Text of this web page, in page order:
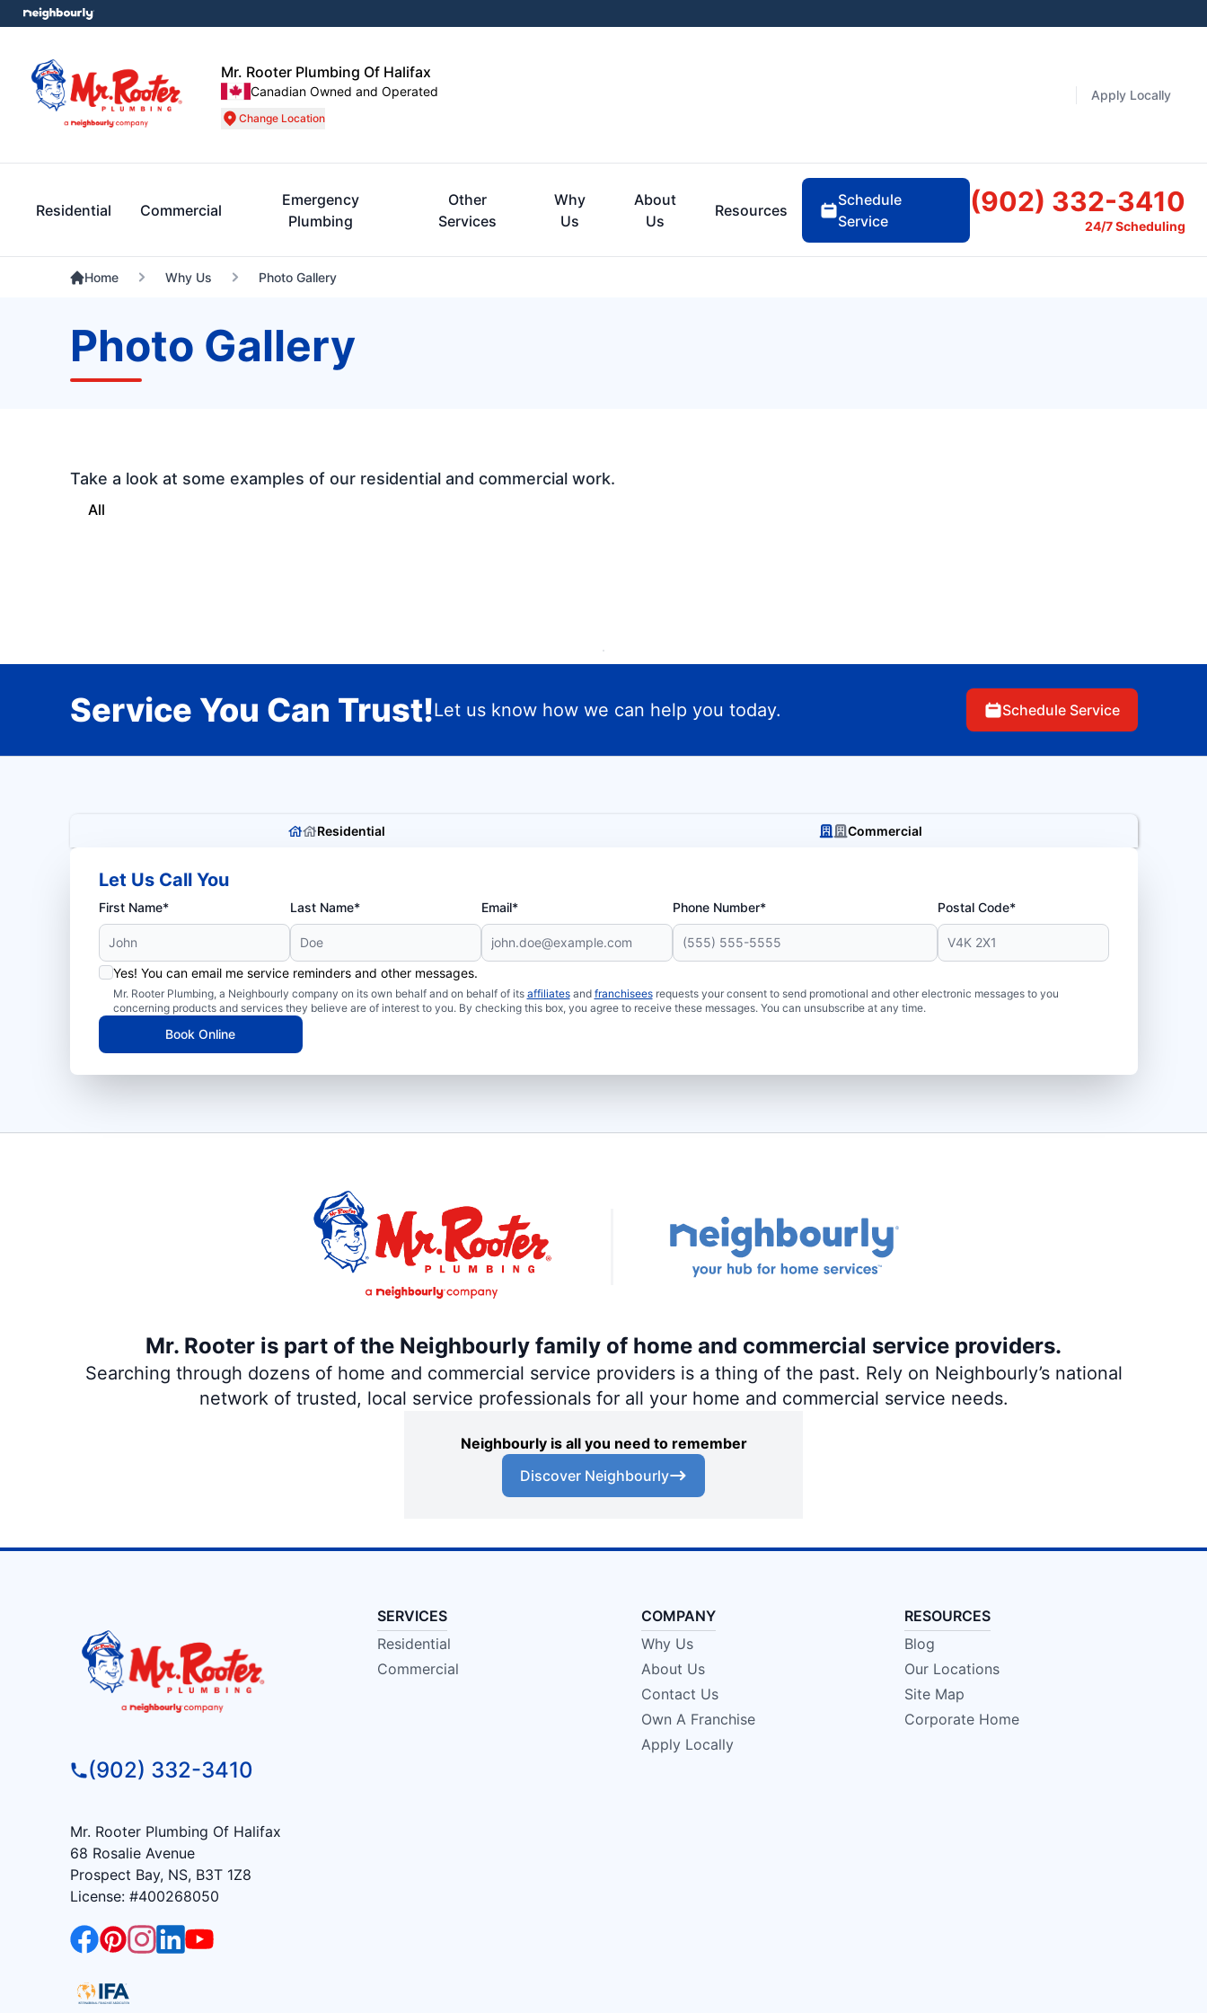
Mr. Rooter Plumbing Of Halifax
Canadian Owned and Operated
Change Location
Apply Locally
Residential Commercial
Emergency
Plumbing
Other
Services
Why
Us
About
Us
Resources
Schedule
Service
(902) 332-3410
24/7 Scheduling
Home Why Us Photo Gallery
Photo Gallery
Take a look at some examples of our residential and commercial work.
All
Service You Can Trust!Let us know how we can help you today. Schedule Service
Residential Commercial
Let Us Call You
First Name* Last Name* Email* Phone Number* Postal Code*
Yes! You can email me service reminders and other messages.
Mr. Rooter Plumbing, a Neighbourly company on its own behalf and on behalf of its affiliatesand franchiseesrequests your consent to send promotional and other electronic messages to you
concerning products and services they believe are of interest to you. By checking this box, you agree to receive these messages. You can unsubscribe at any time.
Book Online
Mr. Rooter is part of the Neighbourly family of home and commercial service providers.
Searching through dozens of home and commercial service providers is a thing of the past. Rely on Neighbourly’s national
network of trusted, local service professionals for all your home and commercial service needs.
Neighbourly is all you need to remember
Discover Neighbourly
(902) 332-3410
Mr. Rooter Plumbing Of Halifax
68 Rosalie Avenue
Prospect Bay, NS, B3T 1Z8
License: #400268050
SERVICES
Residential
Commercial
COMPANY
Why Us
About Us
Contact Us
Own A Franchise
Apply Locally
RESOURCES
Blog
Our Locations
Site Map
Corporate Home